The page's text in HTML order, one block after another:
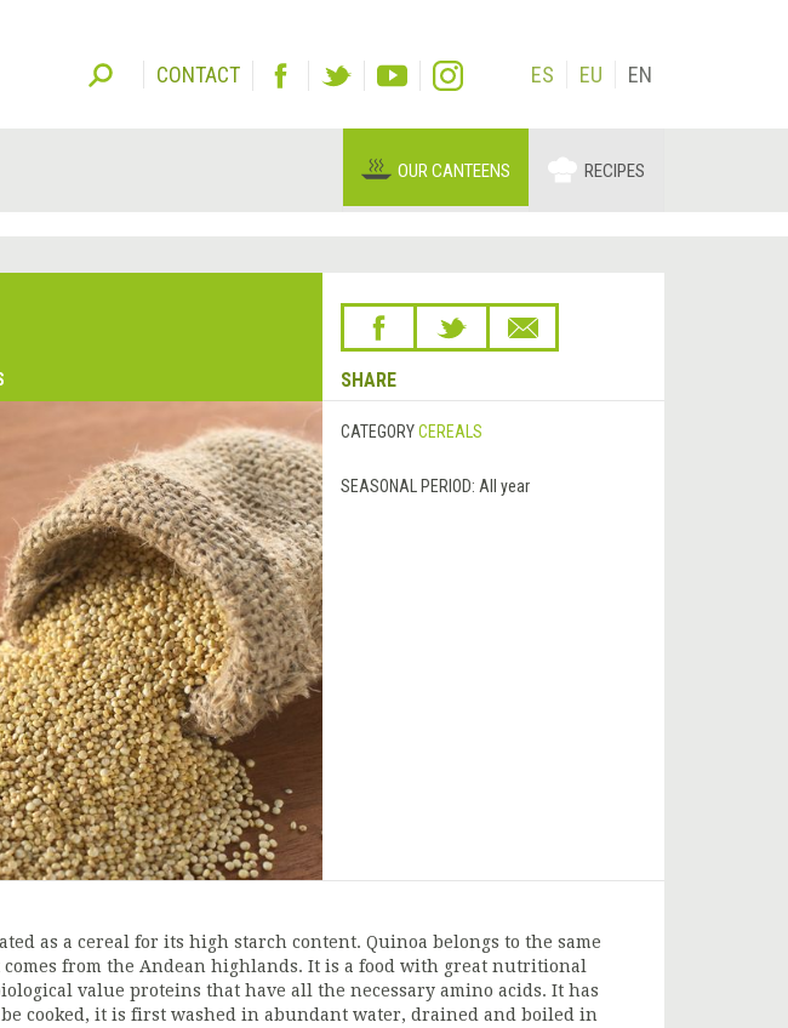
CONTACT ES EU EN
OUR CANTEENS RECIPES
SHARE
CATEGORY CEREALS
SEASONAL PERIOD: All year
as a cereal for its high starch content. Quinoa belongs to the same
from the Andean highlands. It is a food with great nutritional
value proteins that have all the necessary amino acids. It has
cooked, it is first washed in abundant water, drained and boiled in